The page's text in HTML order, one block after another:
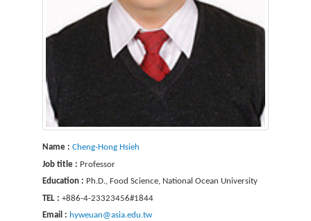
Name : Cheng-Hong Hsieh
Job title : Professor
Education : Ph.D., Food Science, National Ocean University
TEL : +886-4-23323456#1844
Email : hyweuan@asia.edu.tw